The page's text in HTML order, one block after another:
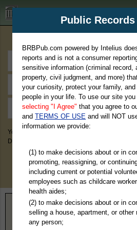
BRBPub.com
You May Discover Birth & Death, Property,
Divorce Records, & More!
Home> Illinois> Madison County
Public
BRBPub.com powered by Intelius
reports and is not a consumer
sensitive information (criminal record,
property, civil judgment, and more)
your curiosity, protect your family,
people in your life. To use our site
selecting "I Agree" that you agree to
andTERMS OF USE and will NOT
information we provide:
(1) to make decisions about or in
promoting, reassigning, or
including current or potential
employees such as childcare
health aides;
(2) to make decisions about or in
selling a house, apartment, or other
any person;